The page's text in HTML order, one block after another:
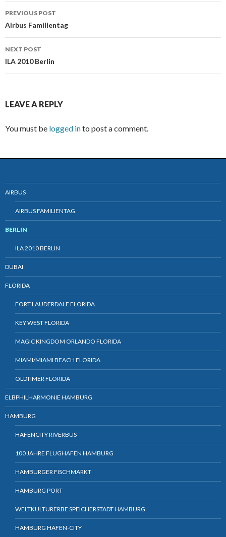
Post
navigation
PREVIOUS POST
Airbus Familientag
NEXT POST
ILA 2010 Berlin
LEAVE A REPLY
You must be logged into post a comment.
AIRBUS
AIRBUS FAMILIENTAG
BERLIN
ILA 2010 BERLIN
DUBAI
FLORIDA
FORT LAUDERDALE FLORIDA
KEY WEST FLORIDA
MAGIC KINGDOM ORLANDO FLORIDA
MIAMI/MIAMI BEACH FLORIDA
OLDTIMER FLORIDA
ELBPHILHARMONIE HAMBURG
HAMBURG
HAFENCITY RIVERBUS
100 JAHRE FLUGHAFEN HAMBURG
HAMBURGER FISCHMARKT
HAMBURG PORT
WELTKULTURERBE SPEICHERSTADT HAMBURG
HAMBURG HAFEN-CITY